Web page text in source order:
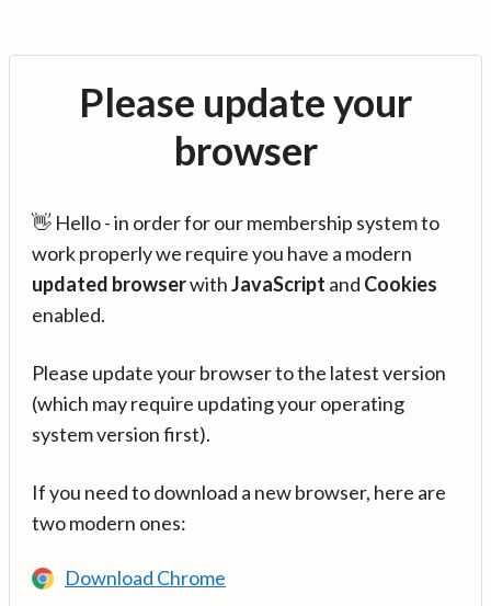
Please update your
browser
👋 Hello - in order for our membership system to
work properly we require you have a modern
updated browserwithJavaScript and Cookies
enabled.
Please update your browser to the latest version
(which may require updating your operating
system version first).
If you need to download a new browser, here are
two modern ones:
Download Chrome